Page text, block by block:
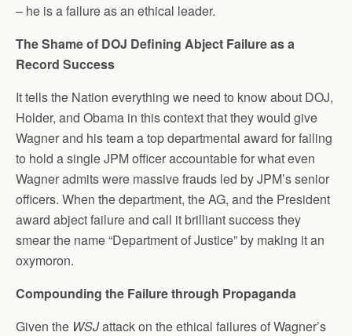
– he is a failure as an ethical leader.
The Shame of DOJ Defining Abject Failure as a
Record Success
It tells the Nation everything we need to know about DOJ,
Holder, and Obama in this context that they would give
Wagner and his team a top departmental award for failing
to hold a single JPM officer accountable for what even
Wagner admits were massive frauds led by JPM’s senior
officers. When the department, the AG, and the President
award abject failure and call it brilliant success they
smear the name “Department of Justice” by making it an
oxymoron.
Compounding the Failure through Propaganda
Given the WSJattack on the ethical failures of Wagner’s